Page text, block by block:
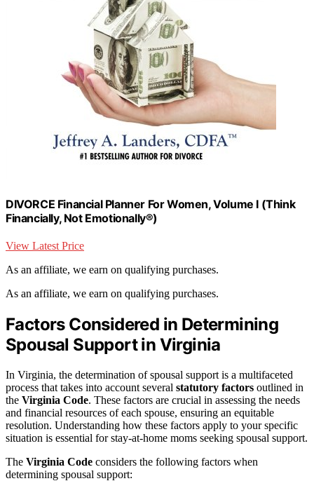
DIVORCE Financial Planner For Women, Volume I (Think
Financially, Not Emotionally®)
View Latest Price
As an affiliate, we earn on qualifying purchases.
As an affiliate, we earn on qualifying purchases.
Factors Considered in Determining
Spousal Support in Virginia
In Virginia, the determination of spousal support is a multifaceted
process that takes into account several statutory factors outlined in
the Virginia Code. These factors are crucial in assessing the needs
and financial resources of each spouse, ensuring an equitable
resolution. Understanding how these factors apply to your specific
situation is essential for stay-at-home moms seeking spousal support.
The Virginia Code considers the following factors when
determining spousal support: